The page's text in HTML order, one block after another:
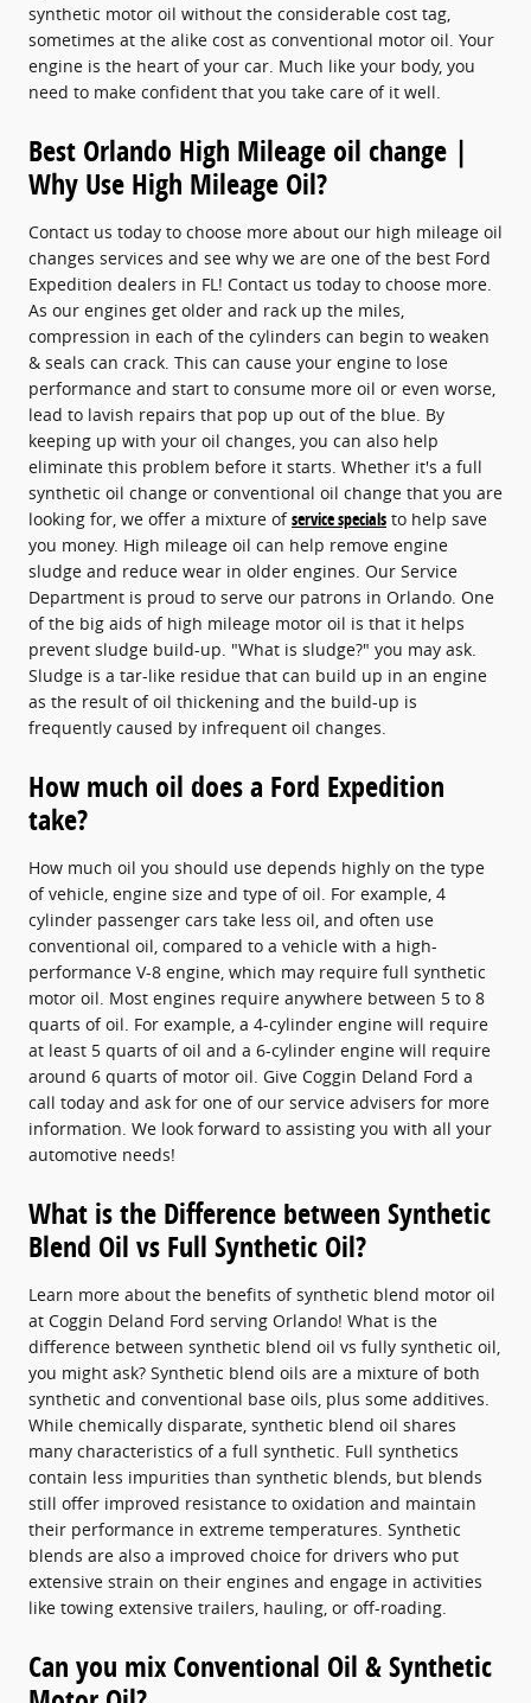
synthetic motor oil without the considerable cost tag,
sometimes at the alike cost as conventional motor oil. Your
engine is the heart of your car. Much like your body, you
need to make confident that you take care of it well.
Best Orlando High Mileage oil change |
Why Use High Mileage Oil?
Contact us today to choose more about our high mileage oil
changes services and see why we are one of the best Ford
Expedition dealers in FL! Contact us today to choose more.
As our engines get older and rack up the miles,
compression in each of the cylinders can begin to weaken
& seals can crack. This can cause your engine to lose
performance and start to consume more oil or even worse,
lead to lavish repairs that pop up out of the blue. By
keeping up with your oil changes, you can also help
eliminate this problem before it starts. Whether it's a full
synthetic oil change or conventional oil change that you are
looking for, we offer a mixture ofservice specials to help save
you money. High mileage oil can help remove engine
sludge and reduce wear in older engines. Our Service
Department is proud to serve our patrons in Orlando. One
of the big aids of high mileage motor oil is that it helps
prevent sludge build-up. "What is sludge?" you may ask.
Sludge is a tar-like residue that can build up in an engine
as the result of oil thickening and the build-up is
frequently caused by infrequent oil changes.
How much oil does a Ford Expedition
take?
How much oil you should use depends highly on the type
of vehicle, engine size and type of oil. For example, 4
cylinder passenger cars take less oil, and often use
conventional oil, compared to a vehicle with a high-
performance V-8 engine, which may require full synthetic
motor oil. Most engines require anywhere between 5 to 8
quarts of oil. For example, a 4-cylinder engine will require
at least 5 quarts of oil and a 6-cylinder engine will require
around 6 quarts of motor oil. Give Coggin Deland Ford a
call today and ask for one of our service advisers for more
information. We look forward to assisting you with all your
automotive needs!
What is the Difference between Synthetic
Blend Oil vs Full Synthetic Oil?
Learn more about the benefits of synthetic blend motor oil
at Coggin Deland Ford serving Orlando! What is the
difference between synthetic blend oil vs fully synthetic oil,
you might ask? Synthetic blend oils are a mixture of both
synthetic and conventional base oils, plus some additives.
While chemically disparate, synthetic blend oil shares
many characteristics of a full synthetic. Full synthetics
contain less impurities than synthetic blends, but blends
still offer improved resistance to oxidation and maintain
their performance in extreme temperatures. Synthetic
blends are also a improved choice for drivers who put
extensive strain on their engines and engage in activities
like towing extensive trailers, hauling, or off-roading.
Can you mix Conventional Oil & Synthetic